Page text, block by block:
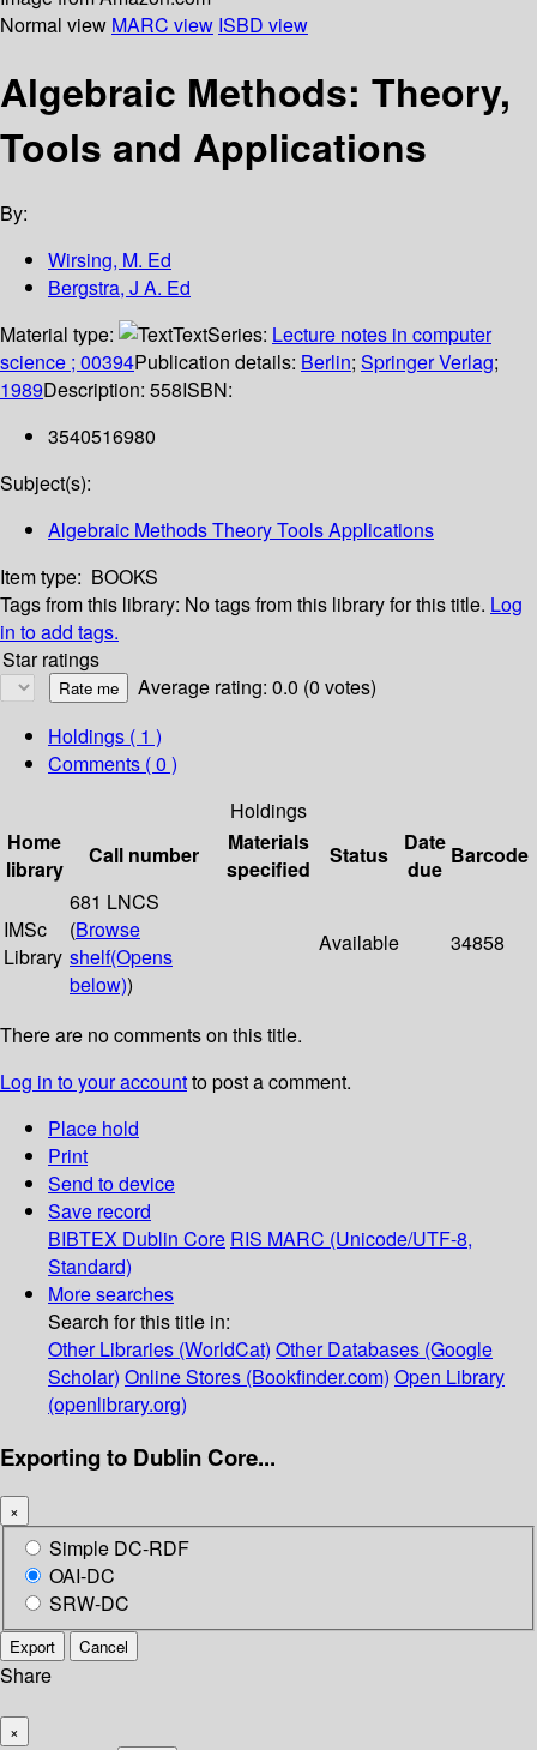
Normal view MARC view ISBD view
Algebraic Methods: Theory,
Tools and Applications
By:
Wirsing, M. Ed
Bergstra, J A. Ed
Material type:
TextSeries: Lecture notes in computer
science ; 00394Publication details: Berlin; Springer Verlag;
1989Description: 558ISBN:
3540516980
Subject(s):
Algebraic Methods Theory Tools Applications
Item type: BOOKS
Tags from this library: No tags from this library for this title. Log
in to add tags.
Star ratings
Average rating: 0.0 (0 votes)
Holdings ( 1 )
Comments ( 0 )
Holdings
Home
library
Call number
Materials
specified
Status
Date
due
Barcode
IMSc
Library
681 LNCS
(Browse
shelf(Opens
below))
Available 34858
There are no comments on this title.
Log in to your accountto post a comment.
Place hold
Print
Send to device
Save record
BIBTEX Dublin Core RIS MARC (Unicode/UTF-8,
Standard)
More searches
Search for this title in:
Other Libraries (WorldCat) Other Databases (Google
Scholar) Online Stores (Bookfinder.com) Open Library
(openlibrary.org)
Exporting to Dublin Core...
×
Simple DC-RDF
OAI-DC
SRW-DC
Export Cancel
Share
×